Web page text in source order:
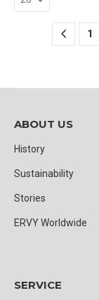
1
ABOUT US
History
Sustainability
Stories
ERVY Worldwide
SERVICE